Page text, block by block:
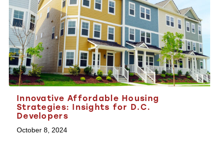
Innovative Affordable Housing
Strategies: Insights for D.C.
Developers
October 8, 2024